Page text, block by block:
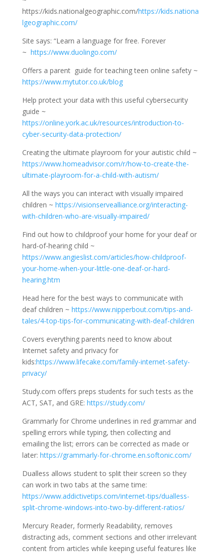
https://kids.nationalgeographic.com/https://kids.nationa
lgeographic.com/
Site says: “Learn a language for free. Forever
~ https://www.duolingo.com/
Offers a parent guide for teaching teen online safety ~
https://www.mytutor.co.uk/blog
Help protect your data with this useful cybersecurity
guide ~
https://online.york.ac.uk/resources/introduction-to-
cyber-security-data-protection/
Creating the ultimate playroom for your autistic child ~
https://www.homeadvisor.com/r/how-to-create-the-
ultimate-playroom-for-a-child-with-autism/
All the ways you can interact with visually impaired
children ~ https://visionservealliance.org/interacting-
with-children-who-are-visually-impaired/
Find out how to childproof your home for your deaf or
hard-of-hearing child ~
https://www.angieslist.com/articles/how-childproof-
your-home-when-your-little-one-deaf-or-hard-
hearing.htm
Head here for the best ways to communicate with
deaf children ~ https://www.nipperbout.com/tips-and-
tales/4-top-tips-for-communicating-with-deaf-children
Covers everything parents need to know about
Internet safety and privacy for
kids:https://www.lifecake.com/family-internet-safety-
privacy/
Study.com offers preps students for such tests as the
ACT, SAT, and GRE: https://study.com/
Grammarly for Chrome underlines in red grammar and
spelling errors while typing, then collecting and
emailing the list; errors can be corrected as made or
later: https://grammarly-for-chrome.en.softonic.com/
Dualless allows student to split their screen so they
can work in two tabs at the same time:
https://www.addictivetips.com/internet-tips/dualless-
split-chrome-windows-into-two-by-different-ratios/
Mercury Reader, formerly Readability, removes
distracting ads, comment sections and other irrelevant
content from articles while keeping useful features like